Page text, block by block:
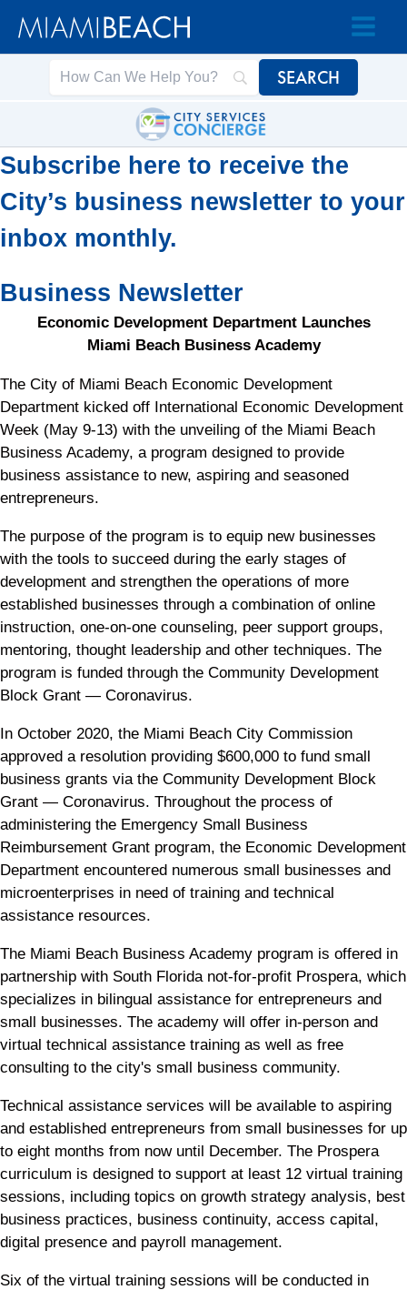
Skip
Skip
Subscribe here to receive the
City’s business newsletter to your
inbox monthly.
Business Newsletter
Economic Development Department Launches
Miami Beach Business Academy
The City of Miami Beach Economic Development
Department kicked off International Economic Development
Week (May 9-13) with the unveiling of the Miami Beach
Business Academy, a program designed to provide
business assistance to new, aspiring and seasoned
entrepreneurs.
The purpose of the program is to equip new businesses
with the tools to succeed during the early stages of
development and strengthen the operations of more
established businesses through a combination of online
instruction, one-on-one counseling, peer support groups,
mentoring, thought leadership and other techniques. The
program is funded through the Community Development
Block Grant — Coronavirus.
In October 2020, the Miami Beach City Commission
approved a resolution providing $600,000 to fund small
business grants via the Community Development Block
Grant — Coronavirus. Throughout the process of
administering the Emergency Small Business
Reimbursement Grant program, the Economic Development
Department encountered numerous small businesses and
microenterprises in need of training and technical
assistance resources.
The Miami Beach Business Academy program is offered in
partnership with South Florida not-for-profit Prospera, which
specializes in bilingual assistance for entrepreneurs and
small businesses. The academy will offer in-person and
virtual technical assistance training as well as free
consulting to the city's small business community.
Technical assistance services will be available to aspiring
and established entrepreneurs from small businesses for up
to eight months from now until December. The Prospera
curriculum is designed to support at least 12 virtual training
sessions, including topics on growth strategy analysis, best
business practices, business continuity, access capital,
digital presence and payroll management.
Six of the virtual training sessions will be conducted in